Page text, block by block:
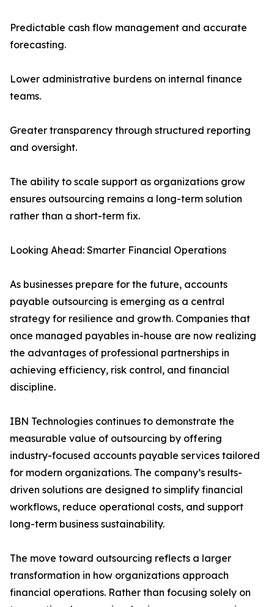
Predictable cash flow management and accurate
forecasting.
Lower administrative burdens on internal finance
teams.
Greater transparency through structured reporting
and oversight.
The ability to scale support as organizations grow
ensures outsourcing remains a long-term solution
rather than a short-term fix.
Looking Ahead: Smarter Financial Operations
As businesses prepare for the future, accounts
payable outsourcing is emerging as a central
strategy for resilience and growth. Companies that
once managed payables in-house are now realizing
the advantages of professional partnerships in
achieving efficiency, risk control, and financial
discipline.
IBN Technologies continues to demonstrate the
measurable value of outsourcing by offering
industry-focused accounts payable services tailored
for modern organizations. The company’s results-
driven solutions are designed to simplify financial
workflows, reduce operational costs, and support
long-term business sustainability.
The move toward outsourcing reflects a larger
transformation in how organizations approach
financial operations. Rather than focusing solely on